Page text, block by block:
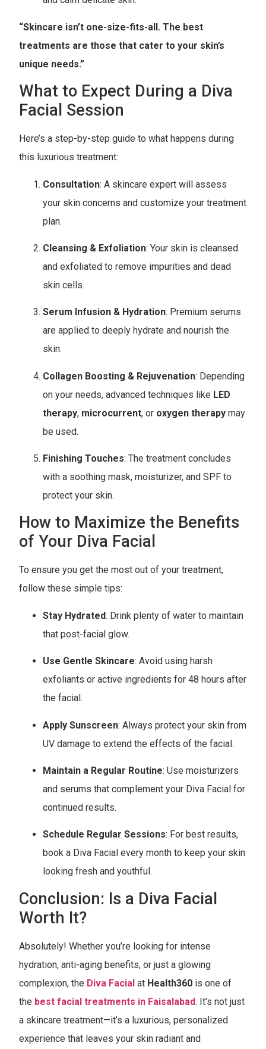
“Skincare isn’t one-size-fits-all. The best
treatments are those that cater to your skin’s
unique needs.”
What to Expect During a Diva
Facial Session
Here’s a step-by-step guide to what happens during
this luxurious treatment:
Consultation: A skincare expert will assess
your skin concerns and customize your treatment
plan.
Cleansing & Exfoliation: Your skin is cleansed
and exfoliated to remove impurities and dead
skin cells.
Serum Infusion & Hydration: Premium serums
are applied to deeply hydrate and nourish the
skin.
Collagen Boosting & Rejuvenation: Depending
on your needs, advanced techniques like LED
therapy, microcurrent, or oxygen therapy may
be used.
Finishing Touches: The treatment concludes
with a soothing mask, moisturizer, and SPF to
protect your skin.
How to Maximize the Benefits
of Your Diva Facial
To ensure you get the most out of your treatment,
follow these simple tips:
Stay Hydrated: Drink plenty of water to maintain
that post-facial glow.
Use Gentle Skincare: Avoid using harsh
exfoliants or active ingredients for 48 hours after
the facial.
Apply Sunscreen: Always protect your skin from
UV damage to extend the effects of the facial.
Maintain a Regular Routine: Use moisturizers
and serums that complement your Diva Facial for
continued results.
Schedule Regular Sessions: For best results,
book a Diva Facial every month to keep your skin
looking fresh and youthful.
Conclusion: Is a Diva Facial
Worth It?
Absolutely! Whether you’re looking for intense
hydration, anti-aging benefits, or just a glowing
complexion, the Diva Facial at Health360 is one of
the best facial treatments in Faisalabad. It’s not just
a skincare treatment—it’s a luxurious, personalized
experience that leaves your skin radiant and